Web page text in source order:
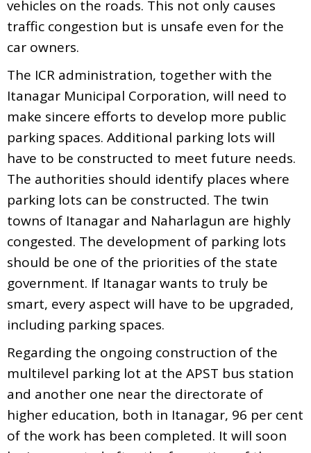
vehicles on the roads. This not only causes
traffic congestion but is unsafe even for the
car owners.
The ICR administration, together with the
Itanagar Municipal Corporation, will need to
make sincere efforts to develop more public
parking spaces. Additional parking lots will
have to be constructed to meet future needs.
The authorities should identify places where
parking lots can be constructed. The twin
towns of Itanagar and Naharlagun are highly
congested. The development of parking lots
should be one of the priorities of the state
government. If Itanagar wants to truly be
smart, every aspect will have to be upgraded,
including parking spaces.
Regarding the ongoing construction of the
multilevel parking lot at the APST bus station
and another one near the directorate of
higher education, both in Itanagar, 96 per cent
of the work has been completed. It will soon